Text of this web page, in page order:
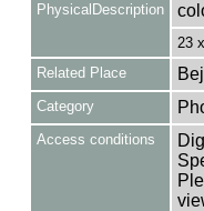
PhysicalDescription
23
Related Place
Category
Access conditions